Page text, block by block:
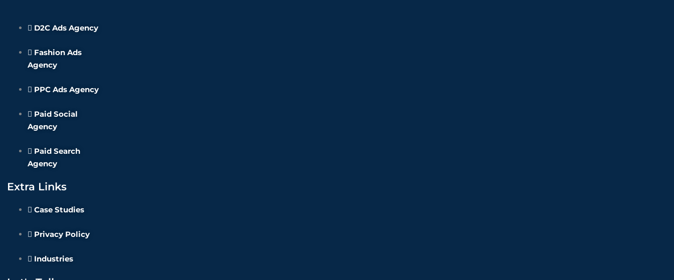
D2C Ads Agency
Fashion Ads
Agency
PPC Ads Agency
Paid Social
Agency
Paid Search
Agency
Extra Links
Case Studies
Privacy Policy
Industries